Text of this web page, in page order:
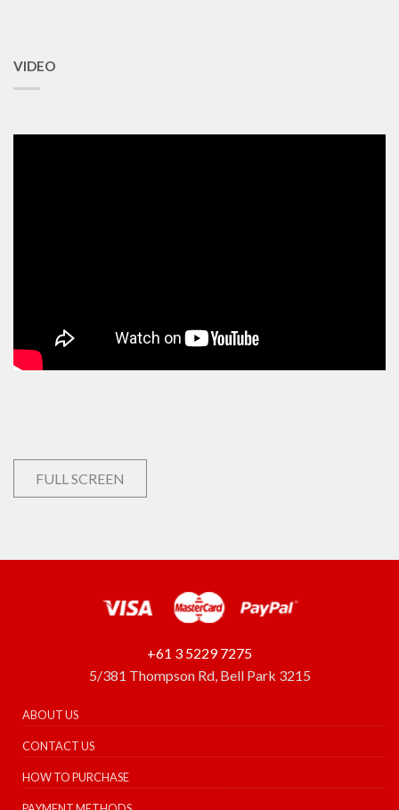
VIDEO
FULL SCREEN
+61 3 5229 7275
5/381 Thompson Rd, Bell Park 3215
ABOUT US
CONTACT US
HOW TO PURCHASE